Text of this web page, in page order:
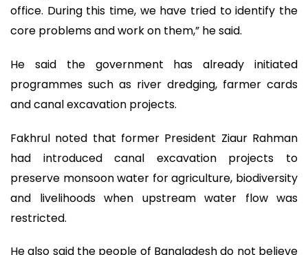
office. During this time, we have tried to identify the
core problems and work on them,” he said.
He said the government has already initiated
programmes such as river dredging, farmer cards
and canal excavation projects.
Fakhrul noted that former President Ziaur Rahman
had introduced canal excavation projects to
preserve monsoon water for agriculture, biodiversity
and livelihoods when upstream water flow was
restricted.
He also said the people of Bangladesh do not believe